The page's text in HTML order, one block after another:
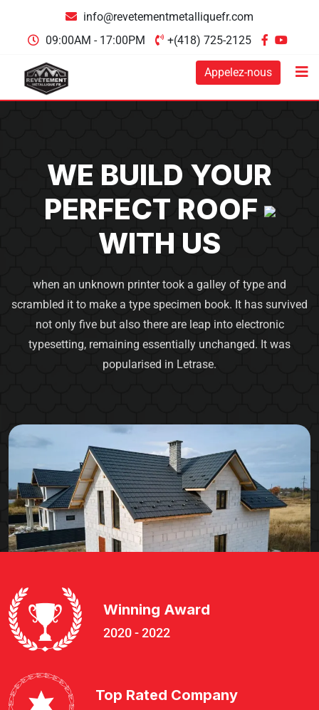
info@revetementmetalliquefr.com
09:00AM - 17:00PM
+(418) 725-2125
Appelez-nous
WE BUILD YOUR
PERFECT ROOF
WITH US
when an unknown printer took a galley of type and
scrambled it to make a type specimen book. It has survived
not only five but also there are leap into electronic
typesetting, remaining essentially unchanged. It was
popularised in Letrase.
Winning Award
2020 - 2022
Top Rated Company